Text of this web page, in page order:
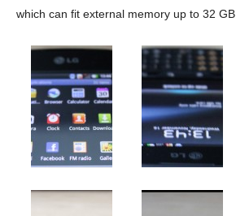
which can fit external memory up to 32 GB.